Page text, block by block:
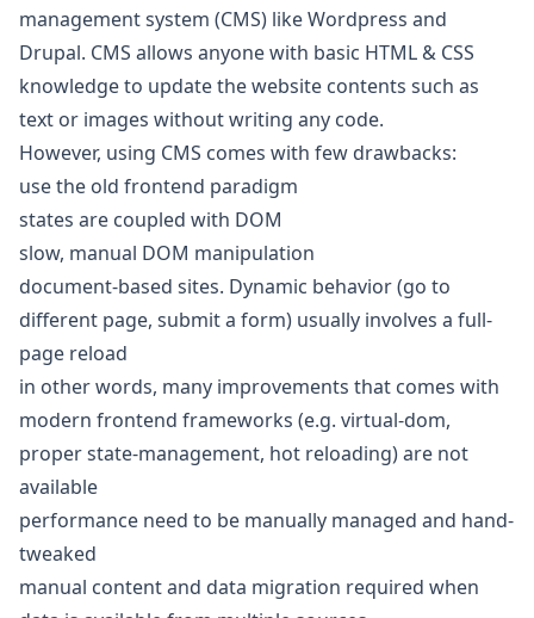
management system (CMS) like Wordpress and
Drupal. CMS allows anyone with basic HTML & CSS
knowledge to update the website contents such as
text or images without writing any code.
However, using CMS comes with few drawbacks:
use the old frontend paradigm
states are coupled with DOM
slow, manual DOM manipulation
document-based sites. Dynamic behavior (go to
different page, submit a form) usually involves a full-
page reload
in other words, many improvements that comes with
modern frontend frameworks (e.g. virtual-dom,
proper state-management, hot reloading) are not
available
performance need to be manually managed and hand-
tweaked
manual content and data migration required when